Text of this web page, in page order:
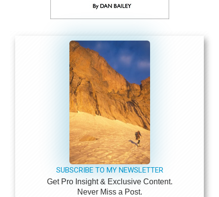
SUBSCRIBE TO MY NEWSLETTER
Get Pro Insight & Exclusive Content.
Never Miss a Post.